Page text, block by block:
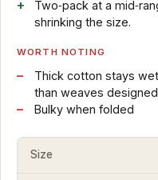
Two‑pack at a
shrinking the size.
WORTH NOTING
Thick cotton stays
than weaves
Bulky when folded
Size